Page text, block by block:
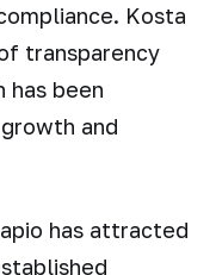
Kosta
transparency
has been
and
has attracted